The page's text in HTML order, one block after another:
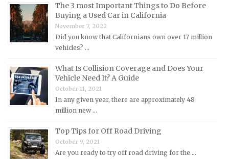
Mazda Repair Manuals
Mercedes-Benz Repair Manuals
Mercury Repair Manuals
MINI Repair Manuals
Mitsubishi Repair Manuals
Morgan Repair Manuals
Nissan Repair Manuals
Oldsmobile Repair Manuals
The 3 most Important Things to Do Before
Buying a Used Car in California
November 7, 2022
Did you know that Californians own over 17 million
vehicles? …
What Is Collision Coverage and Does Your
Vehicle Need It? A Guide
October 11, 2021
In any given year, there are approximately 48
million new …
Top Tips for Off Road Driving
October 9, 2021
Are you ready to try off road driving for the …